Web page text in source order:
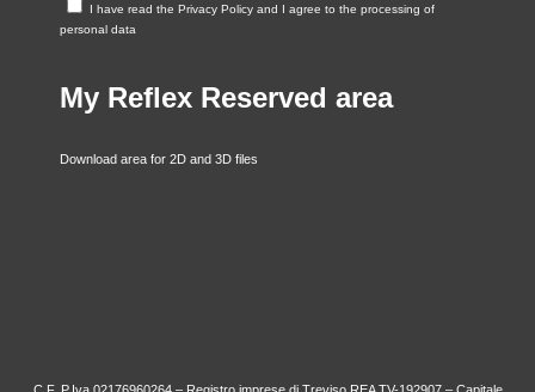
I have read the Privacy Policy and I agree to the processing of
personal data
My Reflex Reserved area
Download area for 2D and 3D files